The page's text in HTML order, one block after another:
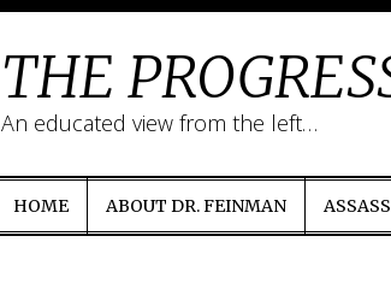
THE
An educated view from the left…
HOME ABOUT DR. FEINMAN